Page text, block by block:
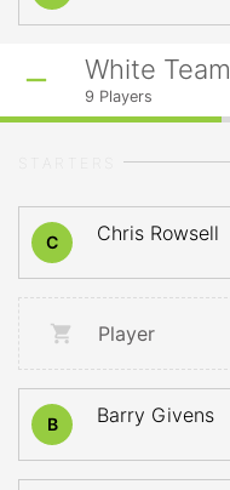
White Team
9 Players
C Chris Rowsell
Player
B Barry Givens